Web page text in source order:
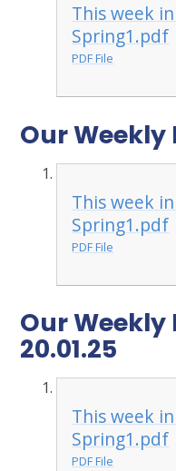
This week in
Spring1.pdf
PDF File
Our Weekly
This week
Spring1.pdf
PDF File
Our Weekly
20.01.25
This week in
Spring1.pdf
PDF File